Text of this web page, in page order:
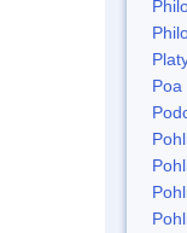
Poa